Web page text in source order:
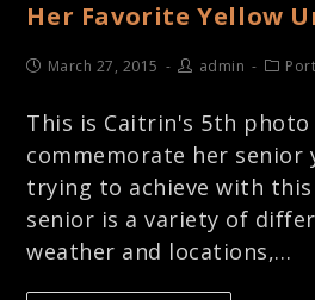
Her Favorite Yellow
March 27, 2015 admin
This is Caitrin's 5th photo
commemorate her senior
trying to achieve with
senior is a variety of
weather and locations,…